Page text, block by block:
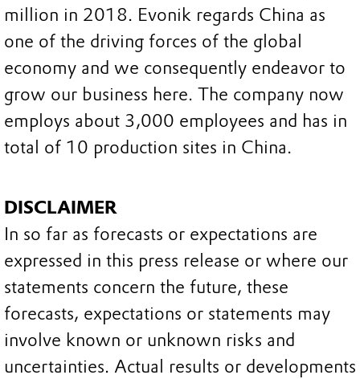
million in 2018. Evonik regards China as
one of the driving forces of the global
economy and we consequently endeavor to
grow our business here. The company now
employs about 3,000 employees and has in
total of 10 production sites in China.
DISCLAIMER
In so far as forecasts or expectations are
expressed in this press release or where our
statements concern the future, these
forecasts, expectations or statements may
involve known or unknown risks and
uncertainties. Actual results or developments